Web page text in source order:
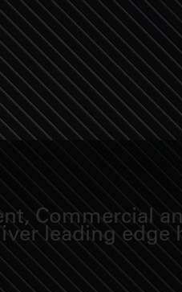
Commercial
leading edge